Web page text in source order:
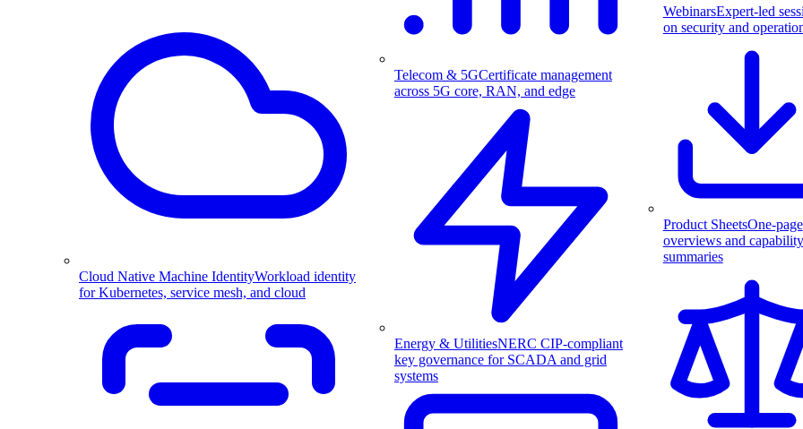
Cloud Native Machine IdentityWorkload identity
for Kubernetes, service mesh, and cloud
Telecom & 5GCertificate management
across 5G core, RAN, and edge
Energy & UtilitiesNERC CIP-compliant
key governance for SCADA and grid
systems
WebinarsExpert-led
on security and
Product SheetsOne-page
overviews and capability
summaries